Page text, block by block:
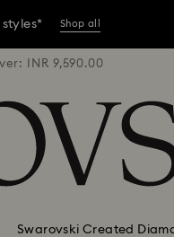
may experience delivery
Shop all
may experience delivery
Shop all
INR 9,590.00 Free
Swarovski Created